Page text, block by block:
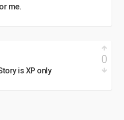
me.
is XP only
0